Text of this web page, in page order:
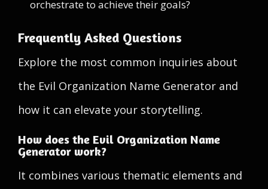
orchestrate to achieve their goals?
Frequently Asked Questions
Explore the most common inquiries about
the Evil Organization Name Generator and
how it can elevate your storytelling.
How does the Evil Organization Name
Generator work?
It combines various thematic elements and